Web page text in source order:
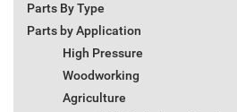
Parts By Type
Parts by Application
High Pressure
Woodworking
Agriculture